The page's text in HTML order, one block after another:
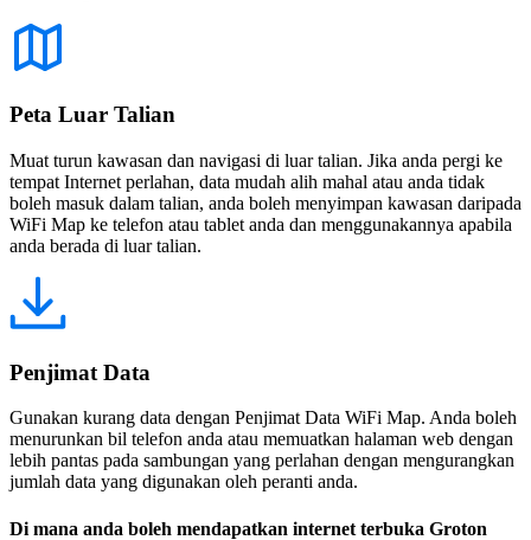
Peta Luar Talian
Muat turun kawasan dan navigasi di luar talian. Jika anda pergi ke
tempat Internet perlahan, data mudah alih mahal atau anda tidak
boleh masuk dalam talian, anda boleh menyimpan kawasan daripada
WiFi Map ke telefon atau tablet anda dan menggunakannya apabila
anda berada di luar talian.
Penjimat Data
Gunakan kurang data dengan Penjimat Data WiFi Map. Anda boleh
menurunkan bil telefon anda atau memuatkan halaman web dengan
lebih pantas pada sambungan yang perlahan dengan mengurangkan
jumlah data yang digunakan oleh peranti anda.
Di mana anda boleh mendapatkan internet terbuka Groton